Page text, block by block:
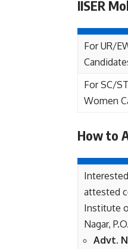
IISER
For UR/
For SC/
Women
How to
attested
Institute
Nagar,
Advt.